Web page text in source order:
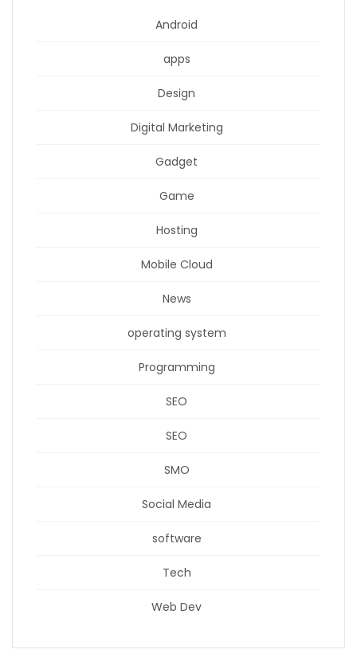
Android
apps
Design
Digital Marketing
Gadget
Game
Hosting
Mobile Cloud
News
operating system
Programming
SEO
SEO
SMO
Social Media
software
Tech
Web Dev